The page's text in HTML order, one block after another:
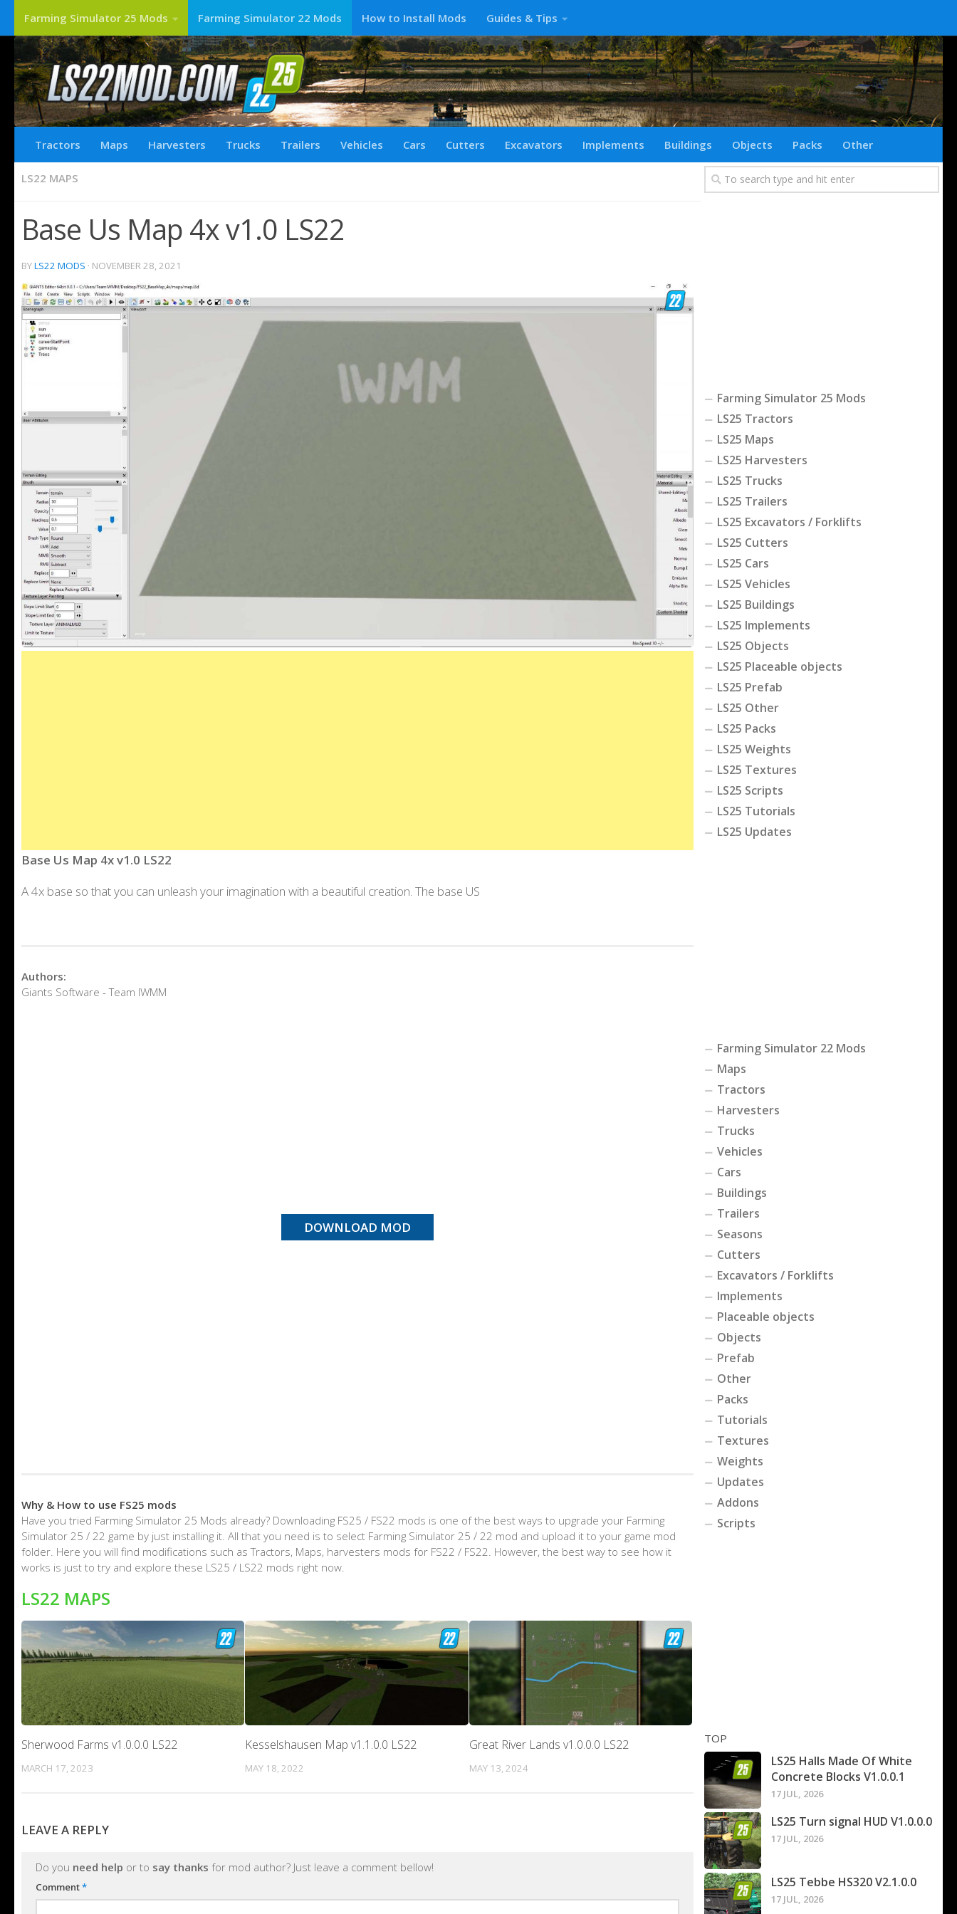
Farming Simulator 25 Mods Farming Simulator 22 Mods How to Install Mods Guides & Tips
Tractors Maps Harvesters Trucks Trailers Vehicles Cars Cutters Excavators Implements Buildings Objects Packs Other
LS22 MAPS
Base Us Map 4x v1.0 LS22
BYLS22 MODS · NOVEMBER 28, 2021
Base Us Map 4x v1.0 LS22
A 4x base so that you can unleash your imagination with a beautiful creation. The base US
Authors:
Giants Software - Team IWMM
DOWNLOAD MOD
Why & How to use FS25 mods
Have you tried Farming Simulator 25 Mods already? Downloading FS25 / FS22 mods is one of the best ways to upgrade your Farming
Simulator 25 / 22 game by just installing it. All that you need is to select Farming Simulator 25 / 22 mod and upload it to your game mod
folder. Here you will find modifications such as Tractors, Maps, harvesters mods for FS22 / FS22. However, the best way to see how it
works is just to try and explore these LS25 / LS22 mods right now.
LS22 MAPS
Sherwood Farms v1.0.0.0 LS22
MARCH 17, 2023
Kesselshausen Map v1.1.0.0 LS22
MAY 18, 2022
Great River Lands v1.0.0.0 LS22
MAY 13, 2024
LEAVE A REPLY
Do you need help or to say thanks for mod author? Just leave a comment bellow!
Comment*
Farming Simulator 25 Mods
LS25 Tractors
LS25 Maps
LS25 Harvesters
LS25 Trucks
LS25 Trailers
LS25 Excavators / Forklifts
LS25 Cutters
LS25 Cars
LS25 Vehicles
LS25 Buildings
LS25 Implements
LS25 Objects
LS25 Placeable objects
LS25 Prefab
LS25 Other
LS25 Packs
LS25 Weights
LS25 Textures
LS25 Scripts
LS25 Tutorials
LS25 Updates
Farming Simulator 22 Mods
Maps
Tractors
Harvesters
Trucks
Vehicles
Cars
Buildings
Trailers
Seasons
Cutters
Excavators / Forklifts
Implements
Placeable objects
Objects
Prefab
Other
Packs
Tutorials
Textures
Weights
Updates
Addons
Scripts
TOP
LS25 Halls Made Of White
Concrete Blocks V1.0.0.1
17 JUL, 2026
LS25 Turn signal HUD V1.0.0.0
17 JUL, 2026
LS25 Tebbe HS320 V2.1.0.0
17 JUL, 2026